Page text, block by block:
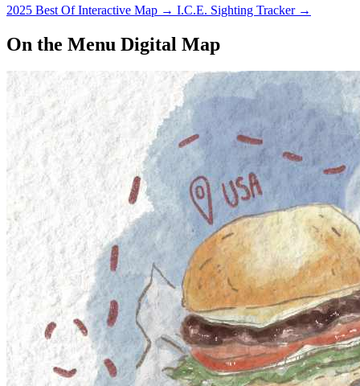
2025 Best Of Interactive Map → I.C.E. Sighting Tracker →
On the Menu Digital Map